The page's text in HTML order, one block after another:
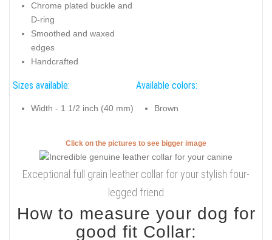
Chrome plated buckle and
D-ring
Smoothed and waxed
edges
Handcrafted
Sizes available:
Width - 1 1/2 inch (40 mm)
Available colors:
Brown
Click on the pictures to see bigger image
Exceptional full grain leather collar for your stylish four-
legged friend
How to measure your dog for
good fit Collar: